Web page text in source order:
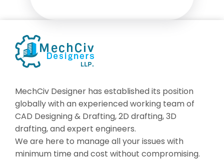
MechCiv Designer has established its position
globally with an experienced working team of
CAD Designing & Drafting, 2D drafting, 3D
drafting, and expert engineers.
We are here to manage all your issues with
minimum time and cost without compromising.